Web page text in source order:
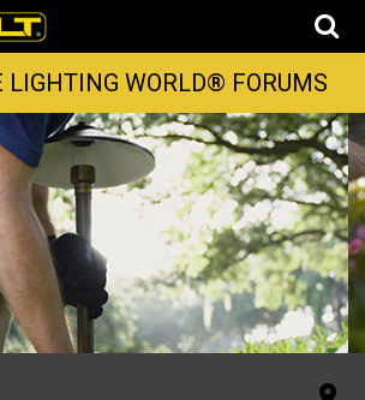
LIGHTING WORLD® FORUMS